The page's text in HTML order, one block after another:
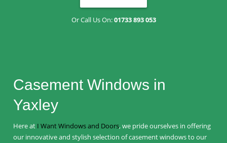
Or Call Us On:01733 893 053
Casement Windows in
Yaxley
Here at I Want Windows and Doors, we pride ourselves in offering
our innovative and stylish selection of casement windows to our